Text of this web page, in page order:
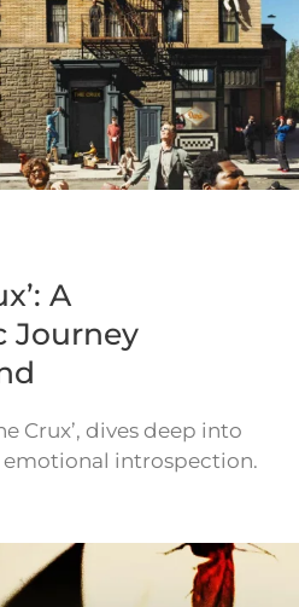
A
Journey
Crux’, dives deep into
introspection.